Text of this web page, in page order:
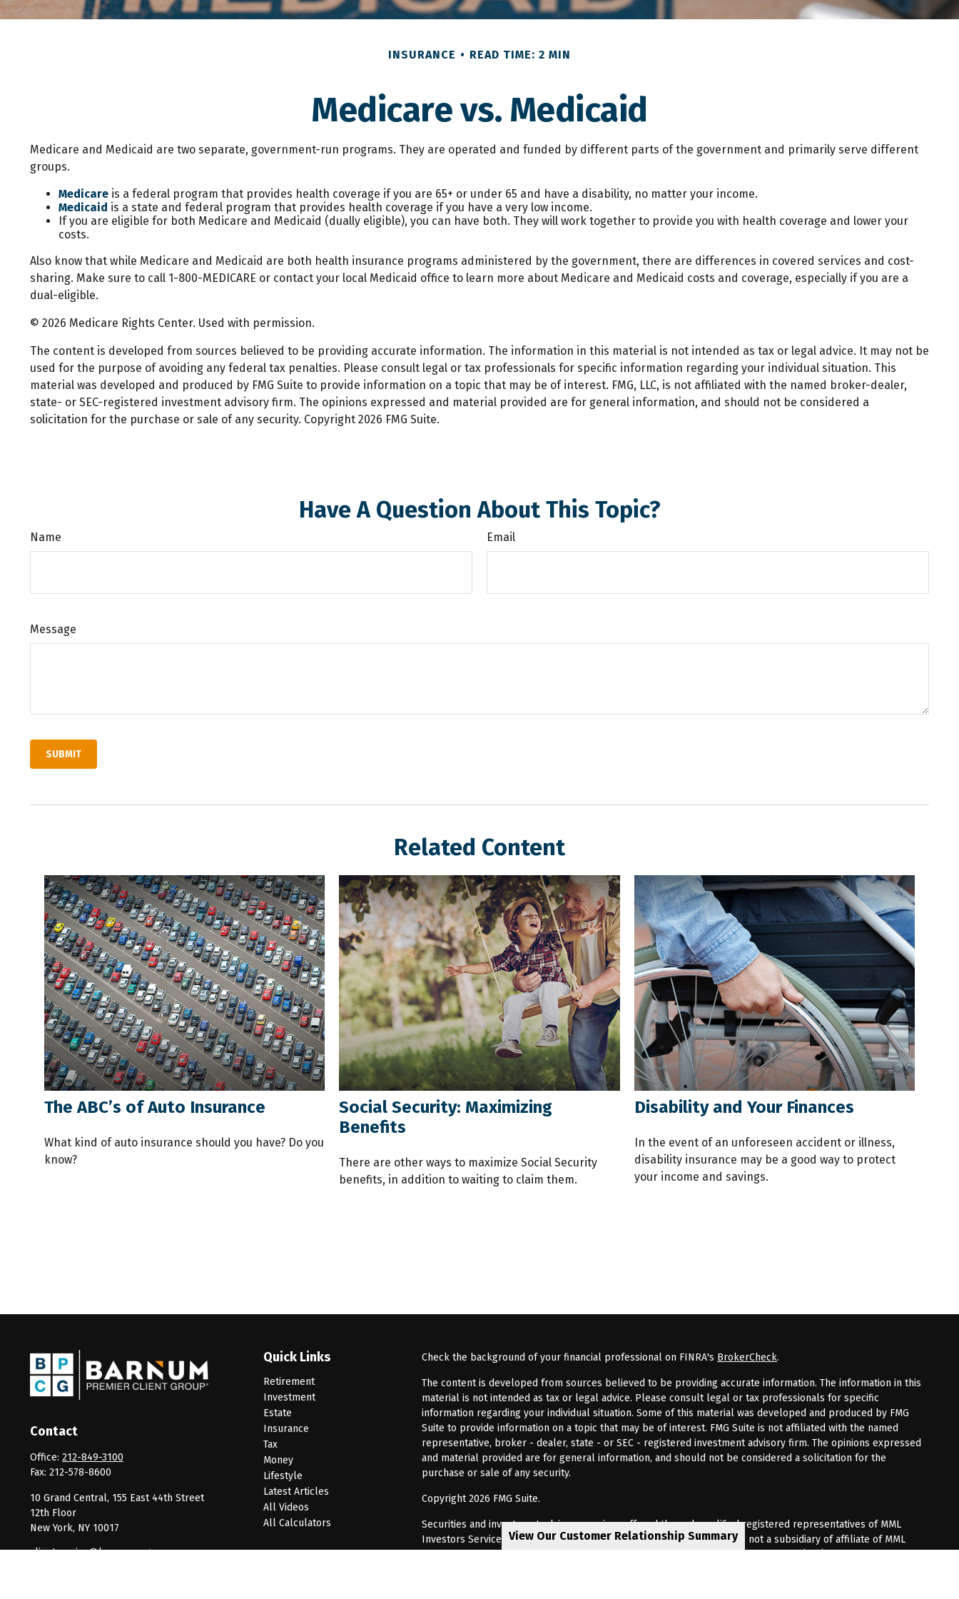
View Our Customer Relationship Summary
INSURANCE READ TIME: 2 MIN
Medicare vs. Medicaid
Medicare and Medicaid are two separate, government-run programs. They are operated and funded by different parts of the government and primarily serve different
groups.
Medicare is a federal program that provides health coverage if you are 65+ or under 65 and have a disability, no matter your income.
Medicaid is a state and federal program that provides health coverage if you have a very low income.
If you are eligible for both Medicare and Medicaid (dually eligible), you can have both. They will work together to provide you with health coverage and lower your
costs.
Also know that while Medicare and Medicaid are both health insurance programs administered by the government, there are differences in covered services and cost-
sharing. Make sure to call 1-800-MEDICARE or contact your local Medicaid office to learn more about Medicare and Medicaid costs and coverage, especially if you are a
dual-eligible.
© 2026 Medicare Rights Center. Used with permission.
The content is developed from sources believed to be providing accurate information. The information in this material is not intended as tax or legal advice. It may not be
used for the purpose of avoiding any federal tax penalties. Please consult legal or tax professionals for specific information regarding your individual situation. This
material was developed and produced by FMG Suite to provide information on a topic that may be of interest. FMG, LLC, is not affiliated with the named broker-dealer,
state- or SEC-registered investment advisory firm. The opinions expressed and material provided are for general information, and should not be considered a
solicitation for the purchase or sale of any security. Copyright 2026 FMG Suite.
Have A Question About This Topic?
Name Email
Message
Related Content
The ABC’s of Auto Insurance
What kind of auto insurance should you have? Do you
know?
Social Security: Maximizing
Benefits
There are other ways to maximize Social Security
benefits, in addition to waiting to claim them.
Disability and Your Finances
In the event of an unforeseen accident or illness,
disability insurance may be a good way to protect
your income and savings.
Contact
Office: 212-849-3100
Fax: 212-578-8600
10 Grand Central, 155 East 44th Street
12th Floor
New York, NY 10017
clientservice@barnumpcg.com
Quick Links
Retirement
Investment
Estate
Insurance
Tax
Money
Lifestyle
Latest Articles
All Videos
All Calculators
Check the background of your financial professional on FINRA's BrokerCheck.
The content is developed from sources believed to be providing accurate information. The information in this
material is not intended as tax or legal advice. Please consult legal or tax professionals for specific
information regarding your individual situation. Some of this material was developed and produced by FMG
Suite to provide information on a topic that may be of interest. FMG Suite is not affiliated with the named
representative, broker - dealer, state - or SEC - registered investment advisory firm. The opinions expressed
and material provided are for general information, and should not be considered a solicitation for the
purchase or sale of any security.
Copyright 2026 FMG Suite.
Securities and investment advisory services offered through qualified registered representatives of MML
Investors Services, LLC, MemberSIPC. Barnum Premier Client Group is not a subsidiary of affiliate of MML